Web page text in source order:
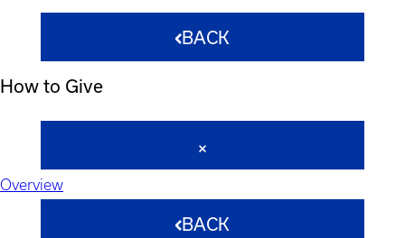
BACK
How to Give
Overview
BACK